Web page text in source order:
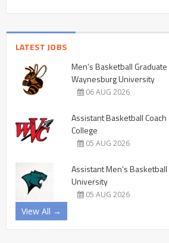
LATEST JOBS
Men’s Basketball
Waynesburg University
06 AUG 2026
Assistant Basketball
College
05 AUG 2026
Assistant Men’s
University
05 AUG 2026
View All →